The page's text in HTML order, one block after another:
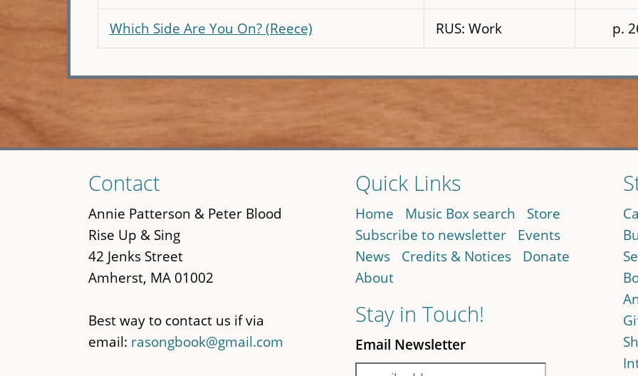
Which Side Are You On? (Reece) RUS: Work p.
to
main
content
Contact
Annie Patterson & Peter Blood
Rise Up & Sing
42 Jenks Street
Amherst, MA 01002
Best way to contact us if via
email: rasongbook@gmail.com
Quick Links
Home Music Box search
Store
Subscribe to newsletter
Events
News
Credits & Notices
Donate
About
Stay in Touch!
Email Newsletter